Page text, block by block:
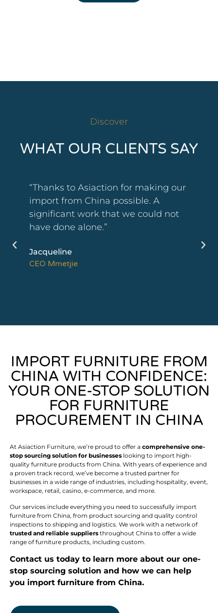
Discover
WHAT OUR CLIENTS SAY
“We were very satisfied with the
follow-up of our orders. The methods
put in place, especially the quality of
the videos, have allowed us to be
open to strengthening our
collaboration in the coming weeks.”
IMPORT FURNITURE FROM
CHINA WITH CONFIDENCE:
YOUR ONE-STOP SOLUTION
FOR FURNITURE
PROCUREMENT IN CHINA
At Asiaction Furniture, we’re proud to offer a comprehensive one-
stop sourcing solution for businesses looking to import high-
quality furniture products from China. With years of experience and
a proven track record, we’ve become a trusted partner for
businesses in a wide range of industries, including hospitality, event,
workspace, retail, casino, e-commerce, and more.
Our services include everything you need to successfully import
furniture from China, from product sourcing and quality control
inspections to shipping and logistics. We work with a network of
trusted and reliable suppliers throughout China to offer a wide
range of furniture products, including custom.
Contact us today to learn more about our one-
stop sourcing solution and how we can help
you import furniture from China.